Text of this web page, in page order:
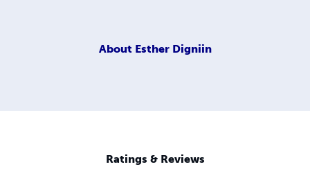
About Esther Digniin
Ratings & Reviews